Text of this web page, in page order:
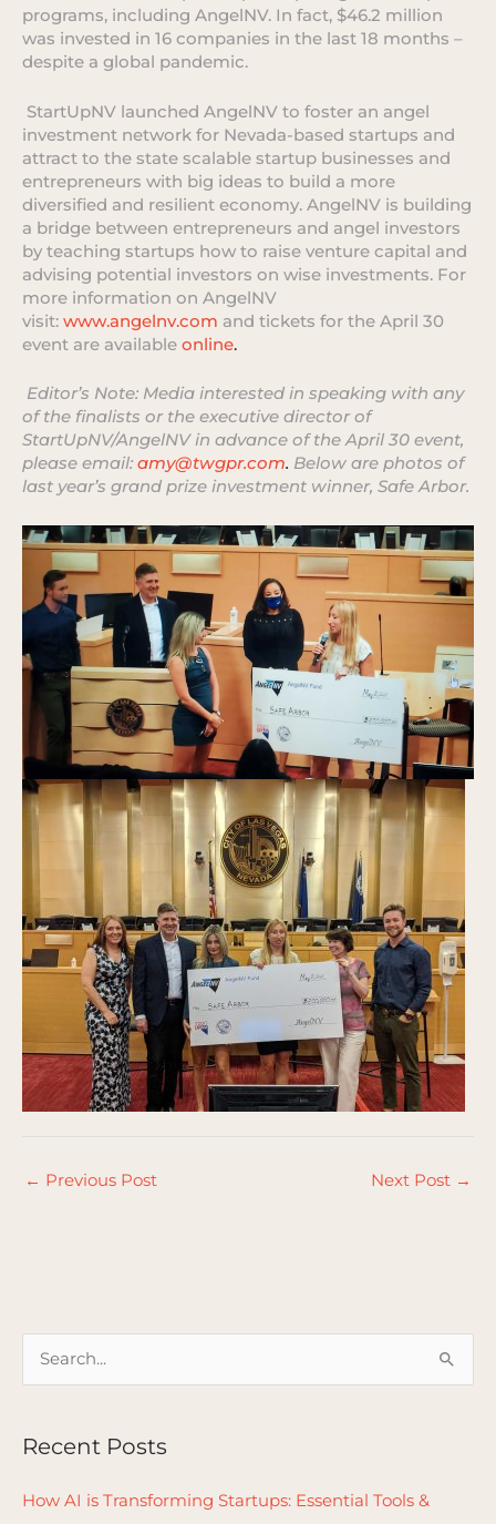
programs, including AngelNV. In fact, $46.2 million
was invested in 16 companies in the last 18 months –
despite a global pandemic.
StartUpNV launched AngelNV to foster an angel
investment network for Nevada-based startups and
attract to the state scalable startup businesses and
entrepreneurs with big ideas to build a more
diversified and resilient economy. AngelNV is building
a bridge between entrepreneurs and angel investors
by teaching startups how to raise venture capital and
advising potential investors on wise investments. For
more information on AngelNV
visit: www.angelnv.com and tickets for the April 30
event are available online.
Editor’s Note: Media interested in speaking with any
of the finalists or the executive director of
StartUpNV/AngelNV in advance of the April 30 event,
please email: amy@twgpr.com. Below are photos of
last year’s grand prize investment winner, Safe Arbor.
← Previous Post Next Post →
r
c
Recent Posts
How AI is Transforming Startups: Essential Tools &